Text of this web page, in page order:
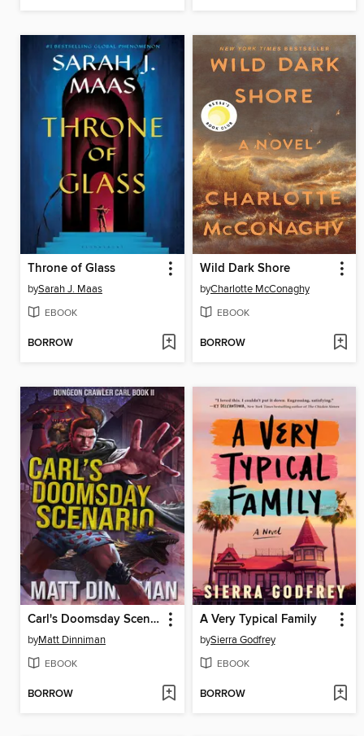
Throne of Glass
bySarah J. Maas
EBOOK
BORROW
Wild Dark Shore
byCharlotte McConaghy
EBOOK
BORROW
Carl's Doomsday Scenario
byMatt Dinniman
EBOOK
BORROW
A Very Typical Family
bySierra Godfrey
EBOOK
BORROW